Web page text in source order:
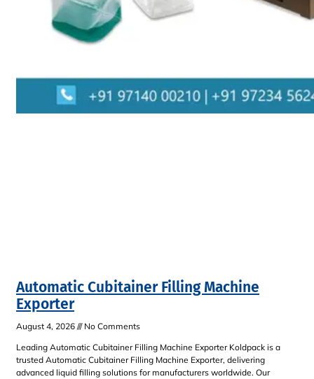
Automatic Cubitainer Filling Machine
Exporter
August 4, 2026
No Comments
Leading Automatic Cubitainer Filling Machine Exporter Koldpack is a
trusted Automatic Cubitainer Filling Machine Exporter, delivering
advanced liquid filling solutions for manufacturers worldwide. Our